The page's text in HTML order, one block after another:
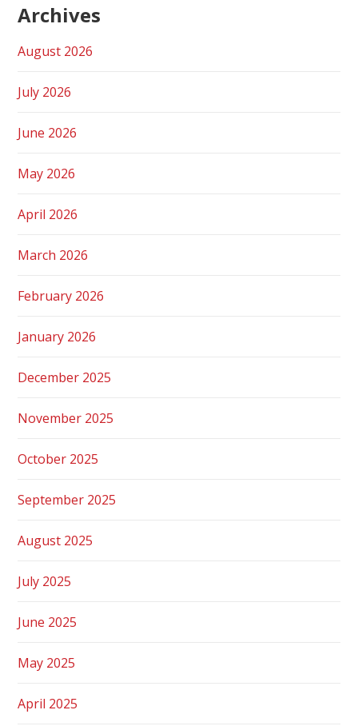
Archives
August 2026
July 2026
June 2026
May 2026
April 2026
March 2026
February 2026
January 2026
December 2025
November 2025
October 2025
September 2025
August 2025
July 2025
June 2025
May 2025
April 2025